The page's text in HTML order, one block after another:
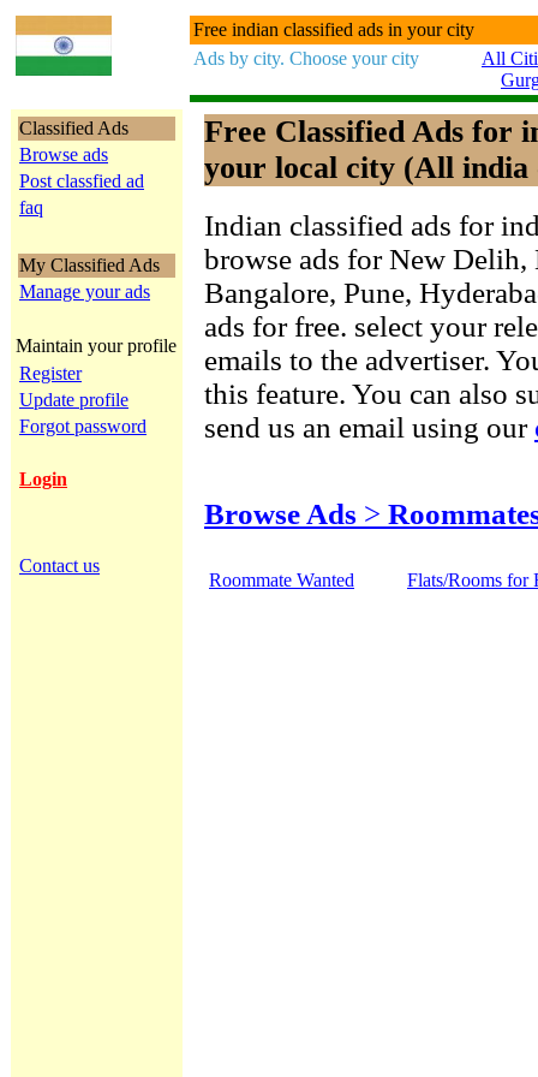
Free indian classified ads in your city
Ads by city. Choose your city
All
Classified Ads
Browse ads
Post classfied ad
faq
My Classified Ads
Manage your ads
Maintain your profile
Register
Update profile
Forgot password
Login
Contact us
Free Classified Ads for
your local city (All india
Indian classified ads for
browse ads for New Delih,
Bangalore, Pune,
ads for free. select your
emails to the advertiser.
this feature. You can also
send us an email using our
Browse Ads >
Roommate Wanted Flats/Rooms for